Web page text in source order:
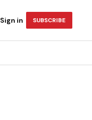
Sign in SUBSCRIBE